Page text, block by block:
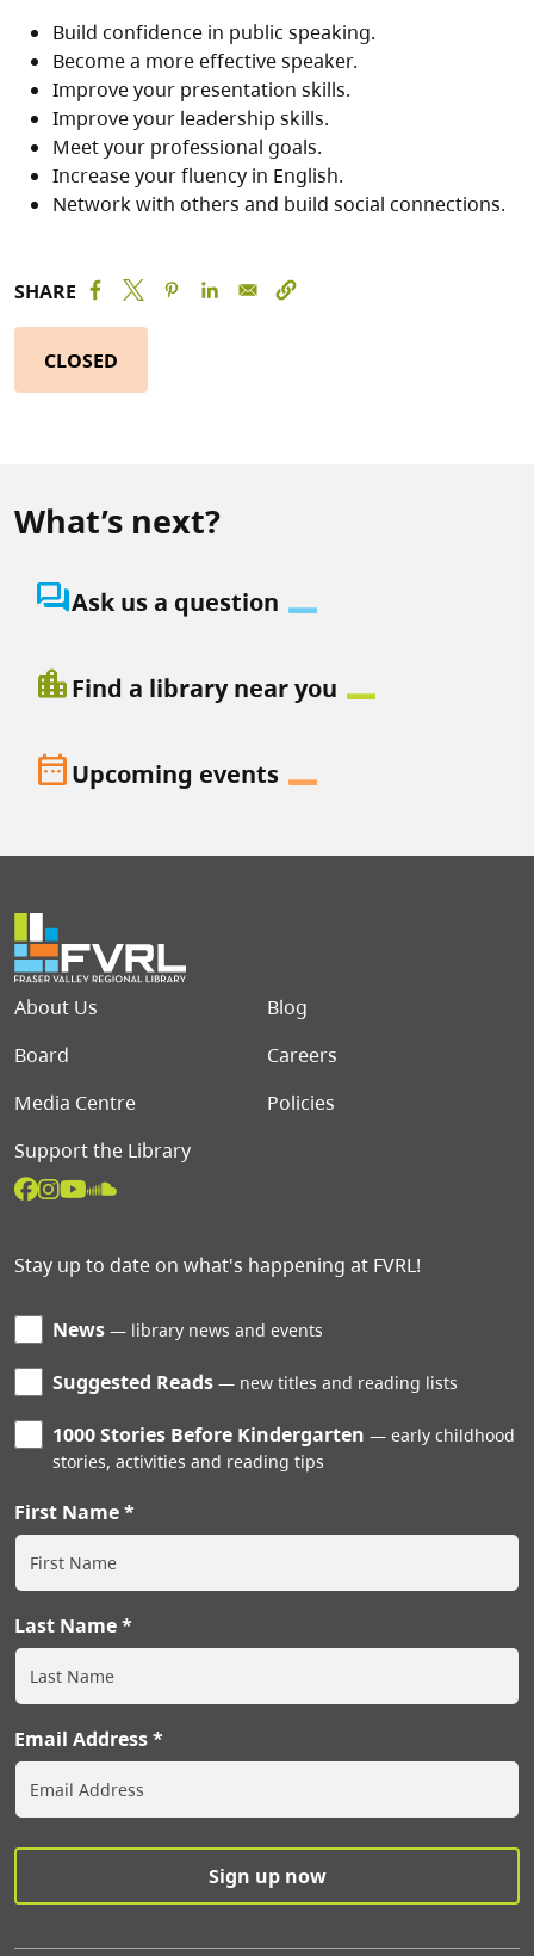
Build confidence in public speaking.
Become a more effective speaker.
Improve your presentation skills.
Improve your leadership skills.
Meet your professional goals.
Increase your fluency in English.
Network with others and build social connections.
SHARE
CLOSED
What’s next?
question_answerAsk us a question
location_cityFind a library near you
date_rangeUpcoming events
Footer menu
About Us
Blog
Board
Careers
Media Centre
Policies
Support the Library
Stay up to date on what's happening at FVRL!
News library news and events
Suggested Reads new titles and reading lists
1000 Stories Before Kindergarten
early childhood
stories, activities and reading tips
First Name
Last Name
Email Address